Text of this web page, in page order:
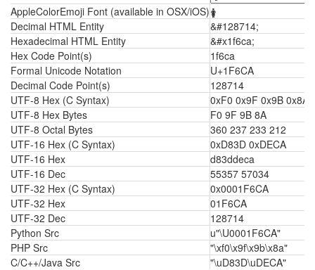
AppleColorEmoji Font (available in OSX/iOS)🛊
Decimal HTML Entity
&#128714;
Hexadecimal HTML Entity
&#x1f6ca;
Hex Code Point(s)
1f6ca
Formal Unicode Notation
U+1F6CA
Decimal Code Point(s)
128714
UTF-8 Hex (C Syntax)
0xF0 0x9F 0x9B 0x8A
UTF-8 Hex Bytes
F0 9F 9B 8A
UTF-8 Octal Bytes
360 237 233 212
UTF-16 Hex (C Syntax)
0xD83D 0xDECA
UTF-16 Hex
d83ddeca
UTF-16 Dec
55357 57034
UTF-32 Hex (C Syntax)
0x0001F6CA
UTF-32 Hex
01F6CA
UTF-32 Dec
128714
Python Src
u"\U0001F6CA"
PHP Src
"\xf0\x9f\x9b\x8a"
C/C++/Java Src
"\uD83D\uDECA"